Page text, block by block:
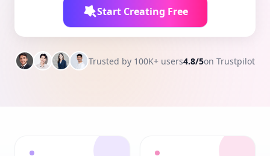
Start Creating Free
Trusted by 100K+ users4.8/5on Trustpilot